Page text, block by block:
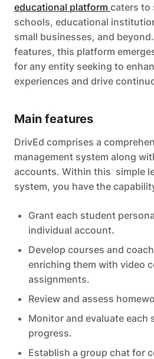
educational platform caters to
schools, educational
small businesses, and
features, this platform
for any entity seeking to
experiences and drive
Main features
DrivEd comprises a
management system along
accounts. Within this simple
system, you have the
Grant each student
individual account.
Develop courses and
enriching them with video
assignments.
Review and assess
Monitor and evaluate each
progress.
Establish a group chat for